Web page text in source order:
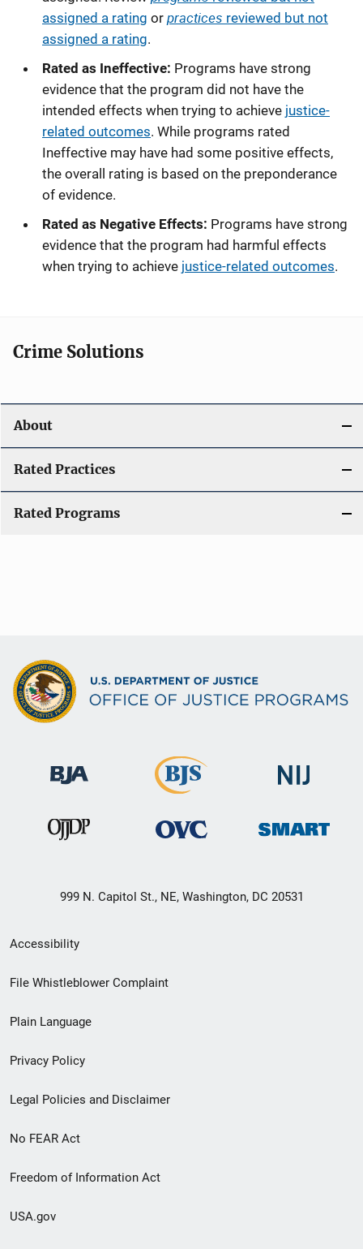
assigned a rating or practices reviewed but not
assigned a rating.
Rated as Ineffective: Programs have strong
evidence that the program did not have the
intended effects when trying to achieve justice-
related outcomes. While programs rated
Ineffective may have had some positive effects,
the overall rating is based on the preponderance
of evidence.
Rated as Negative Effects: Programs have strong
evidence that the program had harmful effects
when trying to achieve justice-related outcomes.
Crime Solutions
About
Rated Practices
Rated Programs
999 N. Capitol St., NE, Washington, DC 20531
Secondary
Footer
menu
Accessibility
File Whistleblower Complaint
Plain Language
Privacy Policy
Legal Policies and Disclaimer
No FEAR Act
Freedom of Information Act
USA.gov